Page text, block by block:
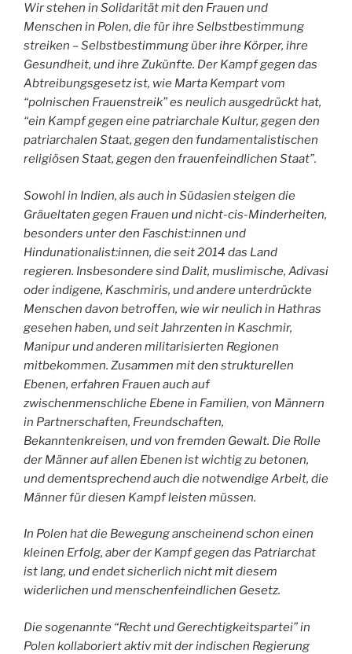
Wir stehen in Solidarität mit den Frauen und
Menschen in Polen, die für ihre Selbstbestimmung
streiken – Selbstbestimmung über ihre Körper, ihre
Gesundheit, und ihre Zukünfte. Der Kampf gegen das
Abtreibungsgesetz ist, wie Marta Kempart vom
“polnischen Frauenstreik” es neulich ausgedrückt hat,
“ein Kampf gegen eine patriarchale Kultur, gegen den
patriarchalen Staat, gegen den fundamentalistischen
religiösen Staat, gegen den frauenfeindlichen Staat”.
Sowohl in Indien, als auch in Südasien steigen die
Gräueltaten gegen Frauen und nicht-cis-Minderheiten,
besonders unter den Faschist:innen und
Hindunationalist:innen, die seit 2014 das Land
regieren. Insbesondere sind Dalit, muslimische, Adivasi
oder indigene, Kaschmiris, und andere unterdrückte
Menschen davon betroffen, wie wir neulich in Hathras
gesehen haben, und seit Jahrzenten in Kaschmir,
Manipur und anderen militarisierten Regionen
mitbekommen. Zusammen mit den strukturellen
Ebenen, erfahren Frauen auch auf
zwischenmenschliche Ebene in Familien, von Männern
in Partnerschaften, Freundschaften,
Bekanntenkreisen, und von fremden Gewalt. Die Rolle
der Männer auf allen Ebenen ist wichtig zu betonen,
und dementsprechend auch die notwendige Arbeit, die
Männer für diesen Kampf leisten müssen.
In Polen hat die Bewegung anscheinend schon einen
kleinen Erfolg, aber der Kampf gegen das Patriarchat
ist lang, und endet sicherlich nicht mit diesem
widerlichen und menschenfeindlichen Gesetz.
Die sogenannte “Recht und Gerechtigkeitspartei” in
Polen kollaboriert aktiv mit der indischen Regierung